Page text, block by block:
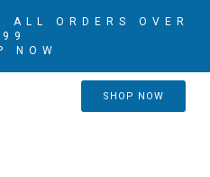
ALL ORDERS OVER
NOW
SHOP NOW